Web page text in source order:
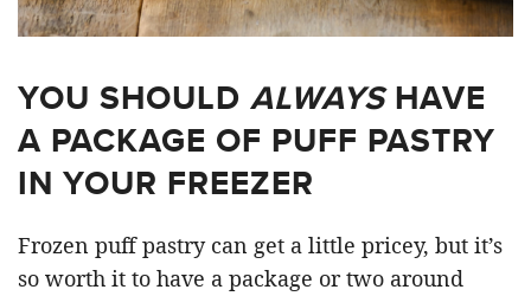
YOU SHOULD ALWAYSHAVE
A PACKAGE OF PUFF PASTRY
IN YOUR FREEZER
Frozen puff pastry can get a little pricey, but it’s
so worth it to have a package or two around